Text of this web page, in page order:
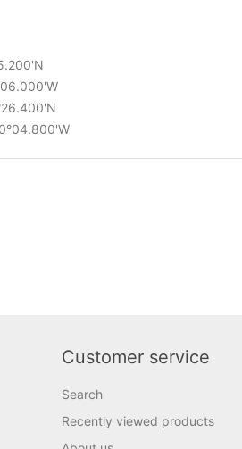
Customer service
Search
Recently viewed products